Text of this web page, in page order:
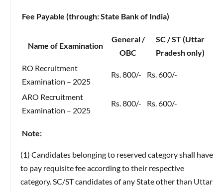
Fee Payable (through: State Bank of India)
Name of Examination
General /
OBC
SC / ST (Uttar
Pradesh only)
RO Recruitment
Examination – 2025
Rs. 800/- Rs. 600/-
ARO Recruitment
Examination – 2025
Rs. 800/- Rs. 600/-
Note:
(1) Candidates belonging to reserved category shall have
to pay requisite fee according to their respective
category. SC/ST candidates of any State other than Uttar